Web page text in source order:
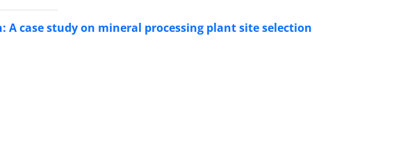
A case study on mineral processing plant site selection